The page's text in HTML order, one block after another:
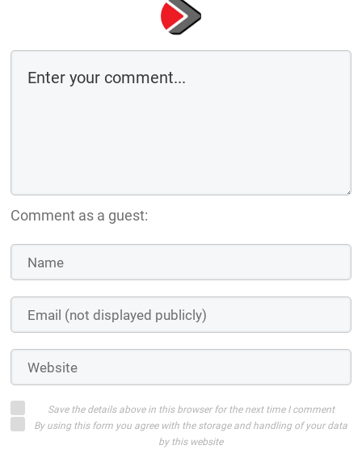
Comment as a guest:
Save the details above in this browser for the next time I comment
By using this form you agree with the storage and handling of your data
by this website